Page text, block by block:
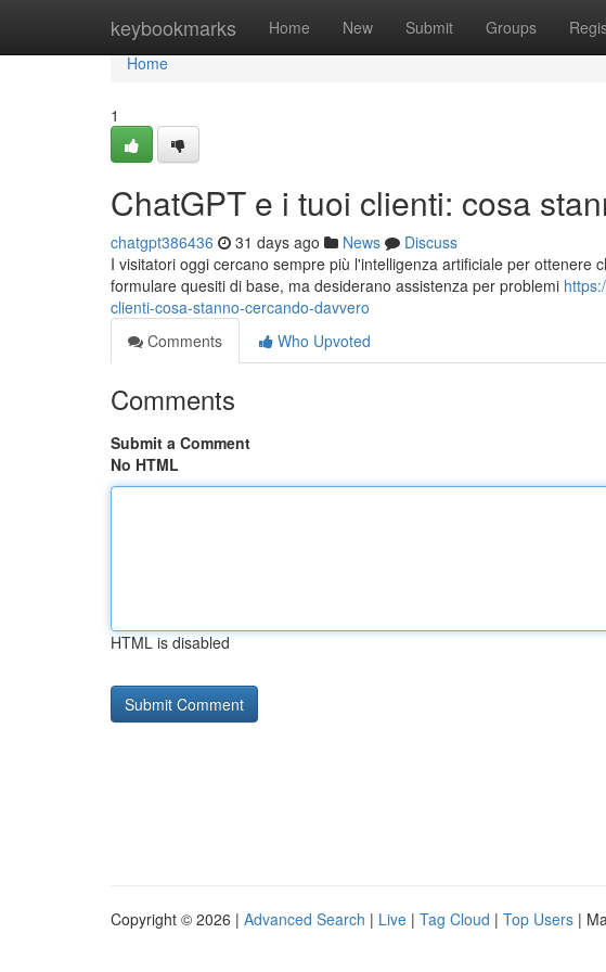
keybookmarks Home New Submit Groups
Home
Home
1
ChatGPT e i tuoi clienti: cosa
chatgpt386436 31 days ago News
Discuss
I visitatori oggi cercano sempre più l'intelligenza artificiale per ottenere
formulare quesiti di base, ma desiderano assistenza per problemi
clienti-cosa-stanno-cercando-davvero
Comments
Who Upvoted
Comments
Submit a Comment
No HTML
HTML is disabled
Copyright © 2026 | Advanced Search | Live | Tag Cloud | Top Users |